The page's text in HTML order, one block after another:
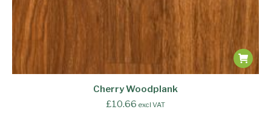
Cherry Woodplank
£10.66 excl VAT